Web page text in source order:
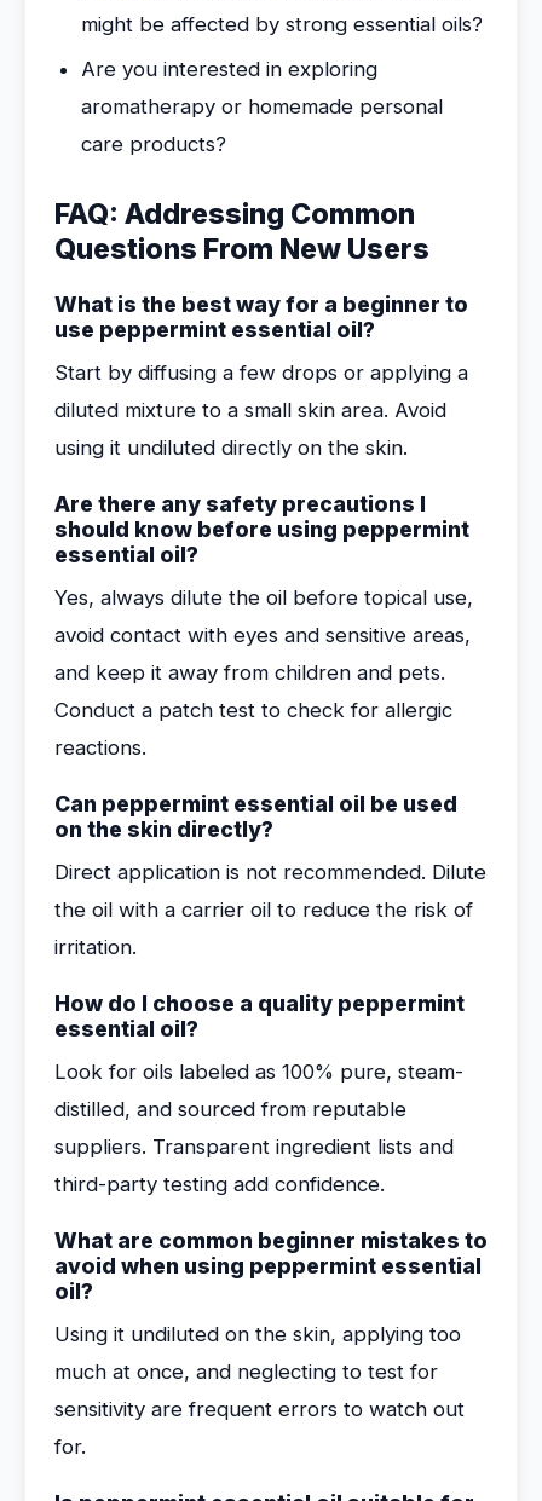
might be affected by strong essential oils?
Are you interested in exploring
aromatherapy or homemade personal
care products?
FAQ: Addressing Common
Questions From New Users
What is the best way for a beginner to
use peppermint essential oil?
Start by diffusing a few drops or applying a
diluted mixture to a small skin area. Avoid
using it undiluted directly on the skin.
Are there any safety precautions I
should know before using peppermint
essential oil?
Yes, always dilute the oil before topical use,
avoid contact with eyes and sensitive areas,
and keep it away from children and pets.
Conduct a patch test to check for allergic
reactions.
Can peppermint essential oil be used
on the skin directly?
Direct application is not recommended. Dilute
the oil with a carrier oil to reduce the risk of
irritation.
How do I choose a quality peppermint
essential oil?
Look for oils labeled as 100% pure, steam-
distilled, and sourced from reputable
suppliers. Transparent ingredient lists and
third-party testing add confidence.
What are common beginner mistakes to
avoid when using peppermint essential
oil?
Using it undiluted on the skin, applying too
much at once, and neglecting to test for
sensitivity are frequent errors to watch out
for.